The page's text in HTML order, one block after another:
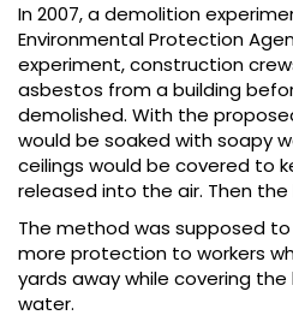
In 2007, a demolition
Environmental Protection
experiment, construction
asbestos from a building
demolished. With the
would be soaked with soapy
ceilings would be covered to
released into the air. Then
The method was supposed
more protection to workers
yards away while covering
water.